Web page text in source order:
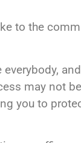
to the
may not
you to